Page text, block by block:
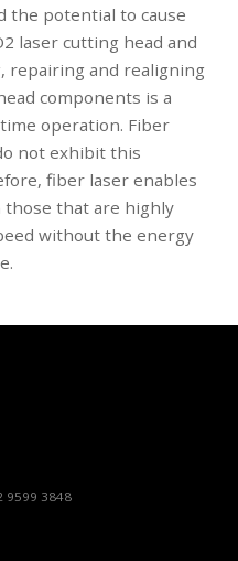
the potential to cause
laser cutting head and
repairing and realigning
components is a
operation. Fiber
not exhibit this
fiber laser enables
those that are highly
without the energy
9599 3848